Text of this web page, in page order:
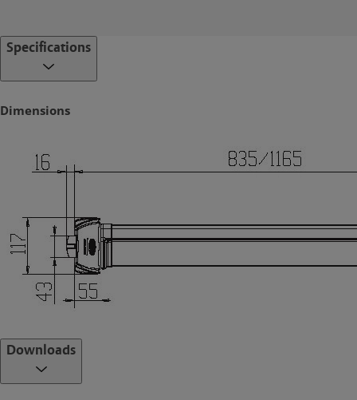
Secure. High vandal resistance
Optimise. A simple and efficient installation process
Successfully tested on fire door assemblies in accordance with
Conforms to the standards as setout in CE EN1125 -2008.
The Cylinder Dogging device is a simple mechanism designed to
hold the push bar in the open position. Ideal for applications where
access to the premises can be selected at any time and providing
for a common thorough fare door. The Cylinder Dogging device can
be ordered inclusive with the FLUID Exit Device or can be supplied
With the innovative locking mechanism integral to the FLUID Exit
range, the latches are always retained behind their strike plate
providing a positive latched state to the door as all times. The
Specifications
Dimensions
Downloads